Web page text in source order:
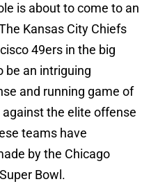
is about to come to an
Kansas City Chiefs
49ers in the big
be an intriguing
and running game of
the elite offense
teams have
by the Chicago
Bowl.